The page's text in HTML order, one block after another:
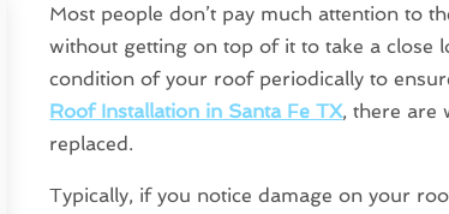
Most people don’t pay much attention to
without getting on top of it to take a close
condition of your roof periodically to
Roof Installation in Santa Fe TX, there are
replaced.
Typically, if you notice damage on your